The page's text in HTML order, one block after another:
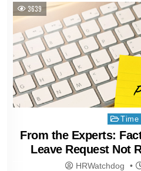
3639
Posted
in
Time
From the Experts:
Leave Request Not
HRWatchdog